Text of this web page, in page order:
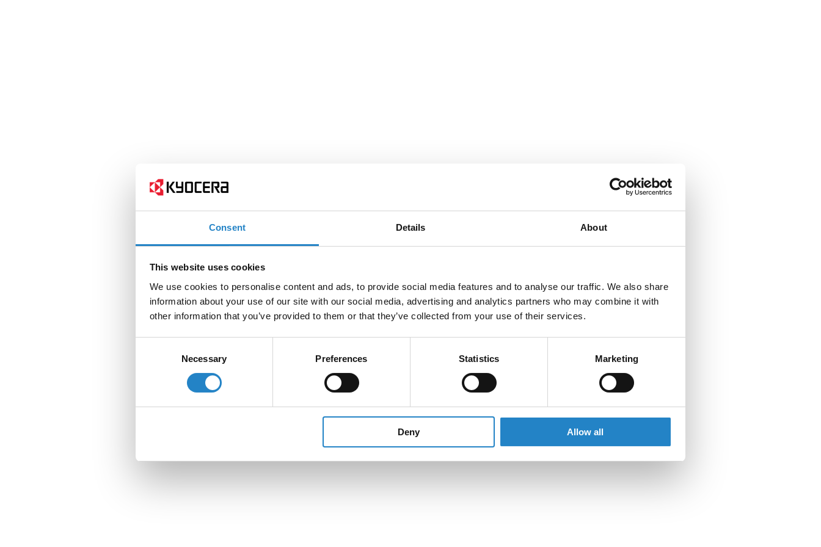
Consent Details About
This website uses cookies
We use cookies to personalise content and ads, to provide social media features and to analyse our traffic. We also share
information about your use of our site with our social media, advertising and analytics partners who may combine it with
other information that you’ve provided to them or that they’ve collected from your use of their services.
Necessary Preferences Statistics Marketing
Deny Allow all